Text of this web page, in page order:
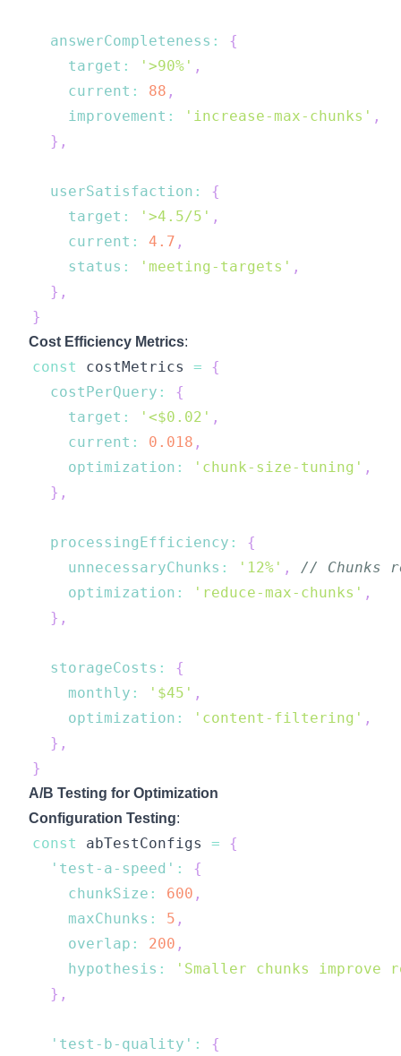
answerCompleteness :
{
target : '>90%' ,
current : 88 ,
improvement : 'increase-max-chunks' ,
} ,
userSatisfaction :
{
target : '>4.5/5' ,
current : 4.7 ,
status : 'meeting-targets' ,
} ,
}
Cost Efficiency Metrics:
const costMetrics =
{
costPerQuery :
{
target : '<$0.02' ,
current : 0.018 ,
optimization : 'chunk-size-tuning' ,
} ,
processingEfficiency :
{
unnecessaryChunks : '12%' ,
// Chunks
optimization : 'reduce-max-chunks' ,
} ,
storageCosts :
{
monthly : '$45' ,
optimization : 'content-filtering' ,
} ,
}
A/B Testing for Optimization
Configuration Testing:
const abTestConfigs =
{
'test-a-speed' :
{
chunkSize : 600 ,
maxChunks : 5 ,
overlap : 200 ,
hypothesis :
'Smaller chunks improve
} ,
'test-b-quality' : {